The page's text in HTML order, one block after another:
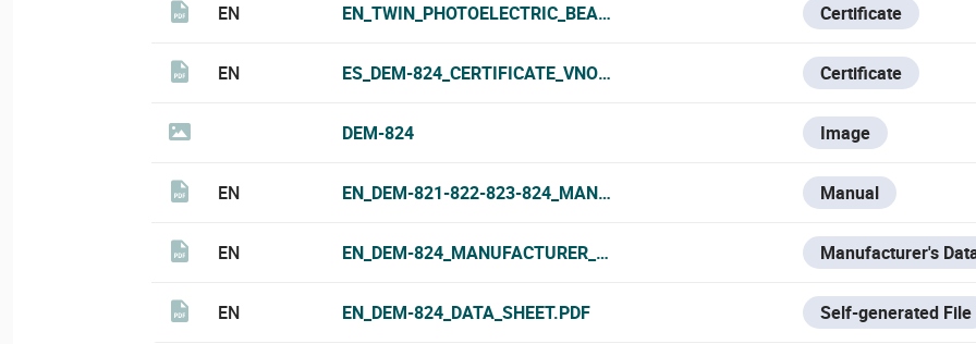
EN EN_TWIN_PHOTOELECTRIC_BEAM_SENSORS_DEM_CERTIFICATE_250512.PDF
Certificate
EN ES_DEM-824_CERTIFICATE_VNO.PDF Certificate
DEM-824 Image
EN EN_DEM-821-822-823-824_MANUAL.PDF Manual
EN EN_DEM-824_MANUFACTURER_DATA_SHEET.PDF Manufacturer's
EN EN_DEM-824_DATA_SHEET.PDF Self-generated File